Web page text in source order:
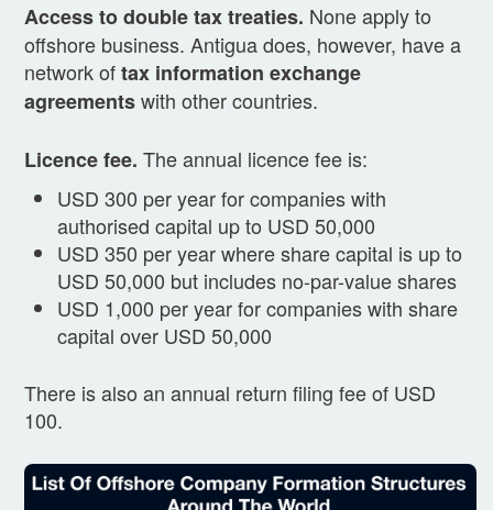
Access to double tax treaties. None apply to
offshore business. Antigua does, however, have a
network oftax information exchange
agreementswith other countries.
Licence fee. The annual licence fee is:
USD 300 per year for companies with
authorised capital up to USD 50,000
USD 350 per year where share capital is up to
USD 50,000 but includes no-par-value shares
USD 1,000 per year for companies with share
capital over USD 50,000
There is also an annual return filing fee of USD
100.